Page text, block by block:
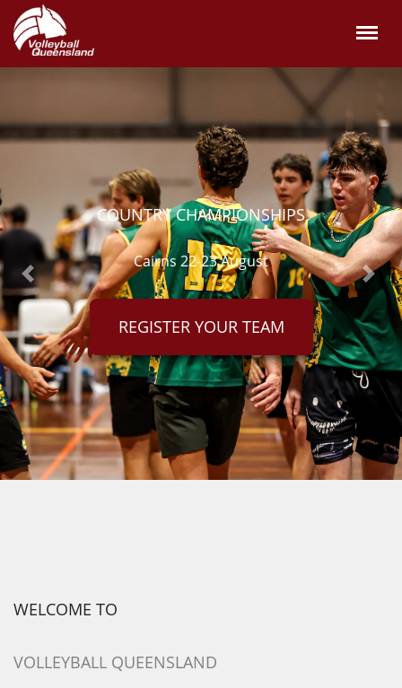
CHAMPIONSHIPS
Cairns 22-23 August
REGISTER YOUR TEAM
Previous Next
WELCOME TO
VOLLEYBALL QUEENSLAND